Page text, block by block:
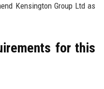
Kensington Group Ltd as
for this